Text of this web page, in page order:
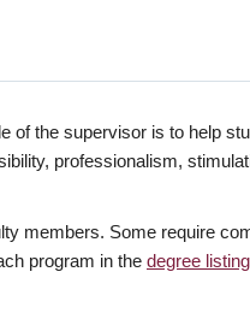
the supervisor is to help
professionalism,
members. Some require
program in the degree listing